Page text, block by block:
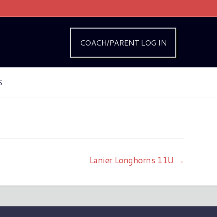
COACH/PARENT LOG IN
Lanier Longhorns 11U →